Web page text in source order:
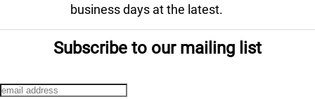
business days at the latest.
Subscribe to our mailing list